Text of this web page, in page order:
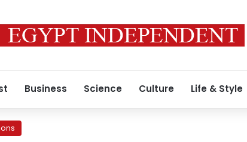
Business Science Culture Life & Style